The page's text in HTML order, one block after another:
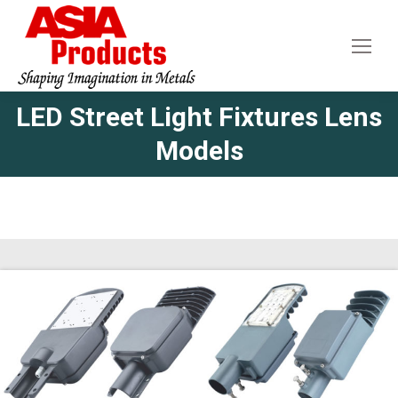
LED Street Light Fixtures Lens
Models